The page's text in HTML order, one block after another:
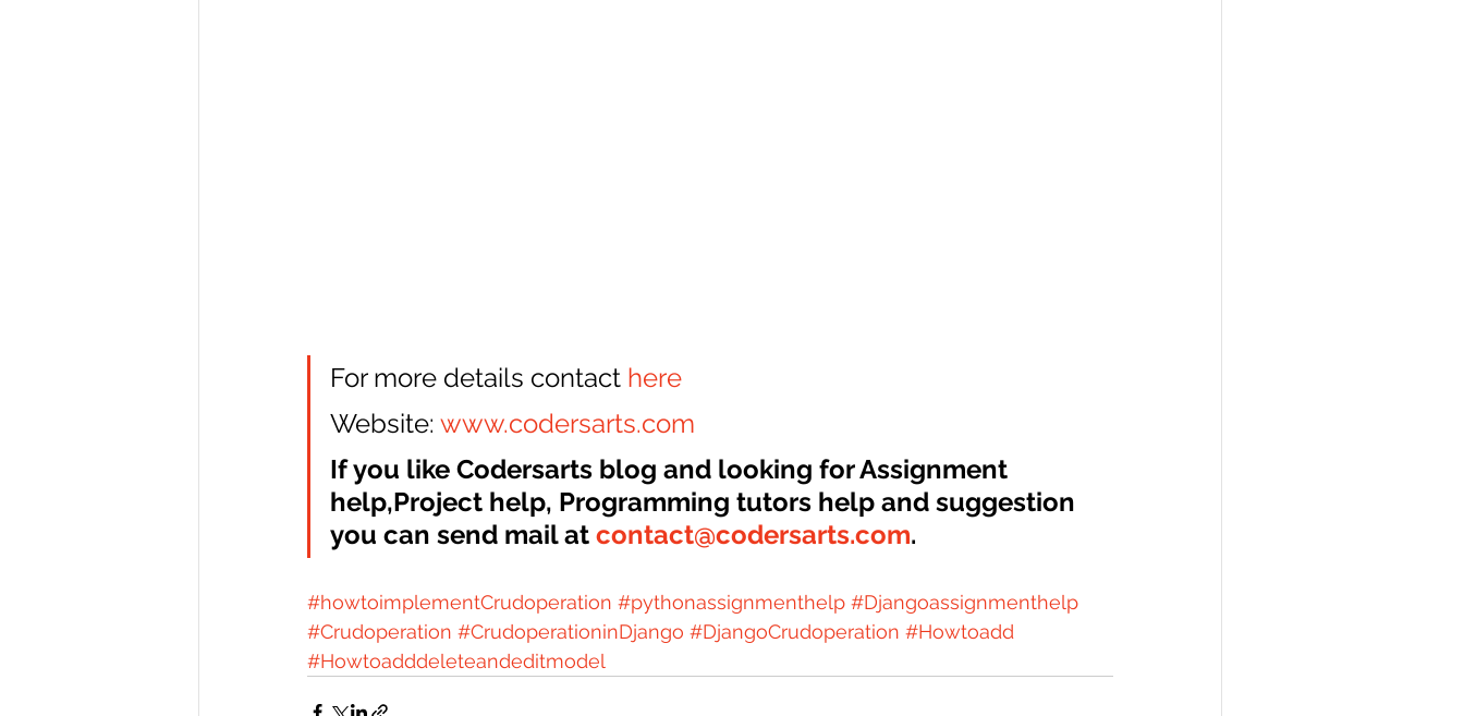
For more details contact here
Website: www.codersarts.com
If you like Codersarts blog and looking for Assignment
help,Project help, Programming tutors help and suggestion
you can send mail at contact@codersarts.com.
#howtoimplementCrudoperation #pythonassignmenthelp #Djangoassignmenthelp
#Crudoperation #CrudoperationinDjango #DjangoCrudoperation #Howtoadd
#Howtoadddeleteandeditmodel